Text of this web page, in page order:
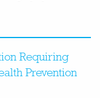
Requiring
Prevention